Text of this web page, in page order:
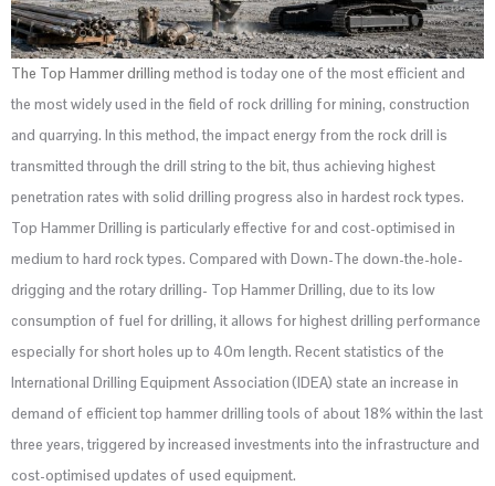
The Top Hammer drilling method is today one of the most efficient and
the most widely used in the field of rock drilling for mining, construction
and quarrying. In this method, the impact energy from the rock drill is
transmitted through the drill string to the bit, thus achieving highest
penetration rates with solid drilling progress also in hardest rock types.
Top Hammer Drilling is particularly effective for and cost-optimised in
medium to hard rock types. Compared with Down-The down-the-hole-
drigging and the rotary drilling- Top Hammer Drilling, due to its low
consumption of fuel for drilling, it allows for highest drilling performance
especially for short holes up to 40m length. Recent statistics of the
International Drilling Equipment Association (IDEA) state an increase in
demand of efficient top hammer drilling tools of about 18% within the last
three years, triggered by increased investments into the infrastructure and
cost-optimised updates of used equipment.